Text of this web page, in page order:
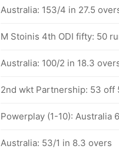
Australia: 153/4 in 27.5
M Stoinis 4th ODI fifty: 50
Australia: 100/2 in 18.3
2nd wkt Partnership: 53 off
Powerplay (1-10): Australia
Australia: 53/1 in 8.3 overs